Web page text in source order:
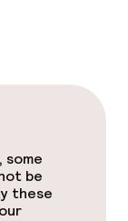
some
be
these